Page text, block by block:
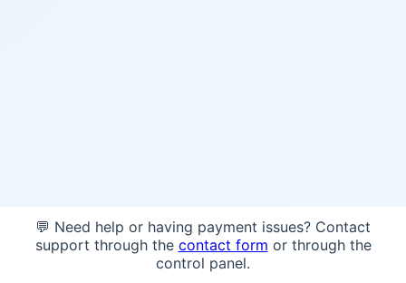
💬 Need help or having payment issues? Contact
support through the contact form or through the
control panel.